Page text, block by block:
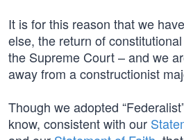
It is for this reason that we
else, the return of
the Supreme Court – and we
away from a constructionist
Though we adopted
know, consistent with our